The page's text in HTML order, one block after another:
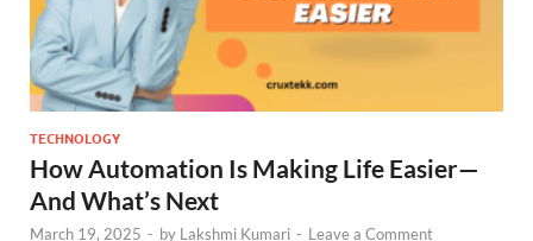
TECHNOLOGY
How Automation Is Making Life Easier—
And What’s Next
March 19, 2025 - by Lakshmi Kumari - Leave a Comment